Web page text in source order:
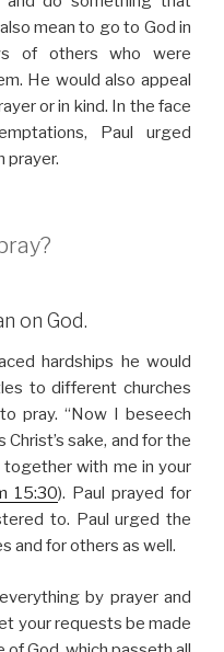
mean to go to God in
of others who were
He would also appeal
or in kind. In the face
Paul urged
prayer.
on God.
hardships he would
to different churches
pray. “Now I beseech
sake, and for the
with me in your
15:30). Paul prayed for
to. Paul urged the
and for others as well.
by prayer and
your requests be made